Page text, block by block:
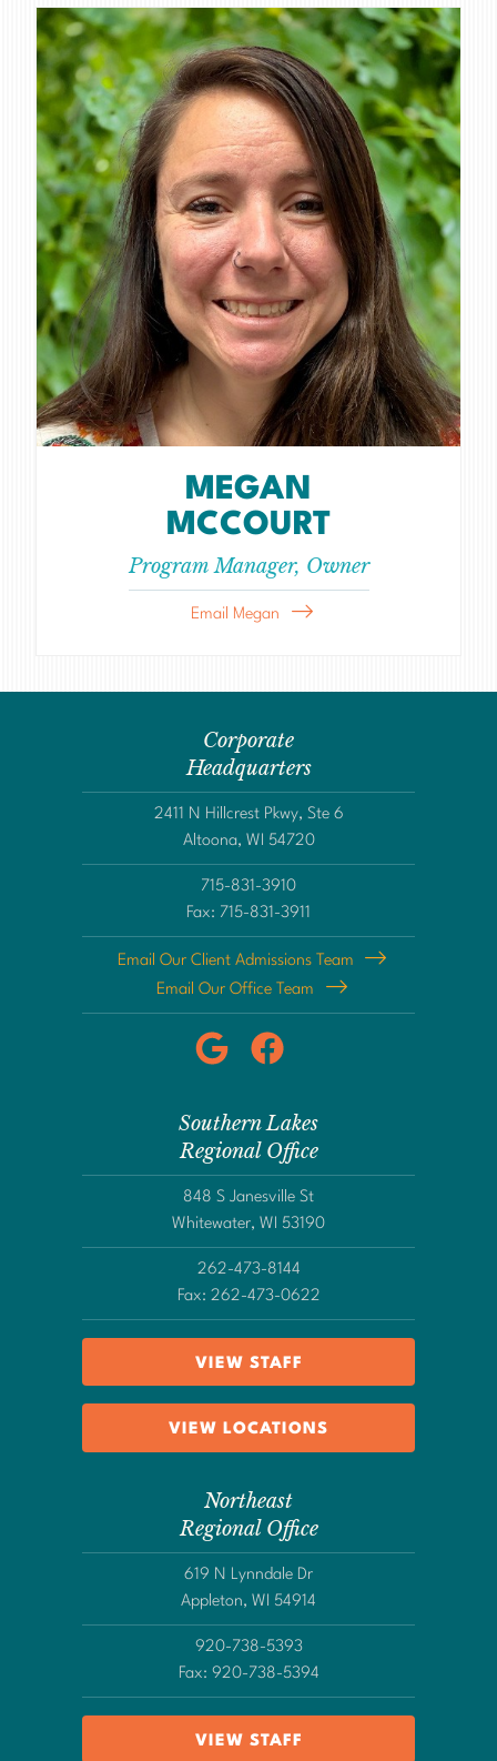
MEGAN
MCCOURT
Program Manager, Owner
Email Megan
Corporate
Headquarters
2411 N Hillcrest Pkwy, Ste 6
Altoona, WI 54720
715-831-3910
Fax: 715-831-3911
Email Our Client Admissions Team
Email Our Office Team
Southern Lakes
Regional Office
848 S Janesville St
Whitewater, WI 53190
262-473-8144
Fax: 262-473-0622
VIEW STAFF
VIEW LOCATIONS
Northeast
Regional Office
619 N Lynndale Dr
Appleton, WI 54914
920-738-5393
Fax: 920-738-5394
VIEW STAFF